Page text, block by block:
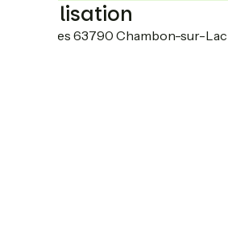
Localisation
Varennes 63790 Chambon-sur-Lac